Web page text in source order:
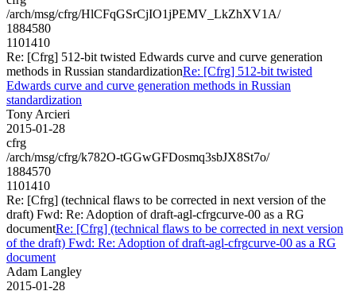
/arch/msg/cfrg/HlCFqGSrCjIO1jPEMV_LkZhXV1A/
1884580
1101410
Re: [Cfrg] 512-bit twisted Edwards curve and curve generation
methods in Russian standardizationRe: [Cfrg] 512-bit twisted
Edwards curve and curve generation methods in Russian
standardization
Tony Arcieri
2015-01-28
cfrg
/arch/msg/cfrg/k782O-tGGwGFDosmq3sbJX8St7o/
1884570
1101410
Re: [Cfrg] (technical flaws to be corrected in next version of the
draft) Fwd: Re: Adoption of draft-agl-cfrgcurve-00 as a RG
documentRe: [Cfrg] (technical flaws to be corrected in next version
of the draft) Fwd: Re: Adoption of draft-agl-cfrgcurve-00 as a RG
document
Adam Langley
2015-01-28